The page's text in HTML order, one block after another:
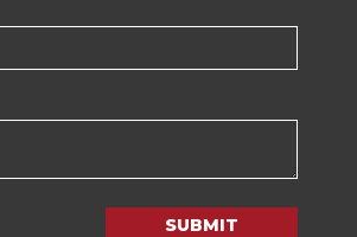
SUBMIT